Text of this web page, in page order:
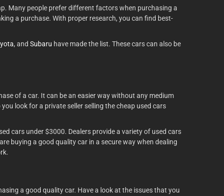
Many people prefer different factors when purchasing a
a purchase. With proper research, you can find best-
, and Subaru have made the list. These cars can also be
of a car. It can be an easier way without any medium
look for a private seller selling the cheap used cars
cars under $3000. Dealers provide a variety of used cars
buying a good quality car in a secure way when dealing
a good quality car. Have a look at the issues that you